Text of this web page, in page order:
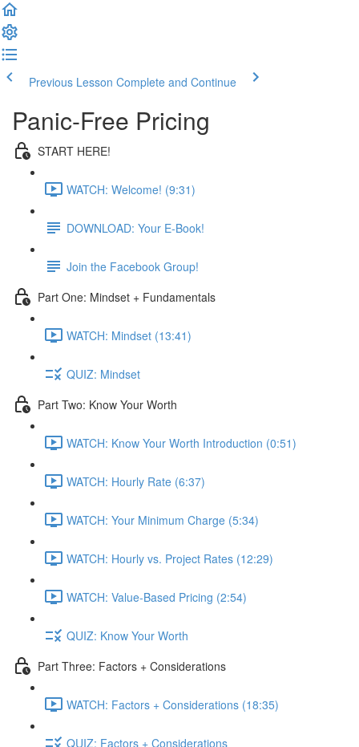
Previous Lesson Complete and Continue
Panic-Free Pricing
START HERE!
WATCH: Welcome! (9:31)
DOWNLOAD: Your E-Book!
Join the Facebook Group!
Part One: Mindset + Fundamentals
WATCH: Mindset (13:41)
QUIZ: Mindset
Part Two: Know Your Worth
WATCH: Know Your Worth Introduction (0:51)
WATCH: Hourly Rate (6:37)
WATCH: Your Minimum Charge (5:34)
WATCH: Hourly vs. Project Rates (12:29)
WATCH: Value-Based Pricing (2:54)
QUIZ: Know Your Worth
Part Three: Factors + Considerations
WATCH: Factors + Considerations (18:35)
QUIZ: Factors + Considerations